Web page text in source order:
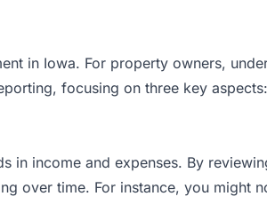
in Iowa. For property owners,
focusing on three key
income and expenses. By
over time. For instance, you might